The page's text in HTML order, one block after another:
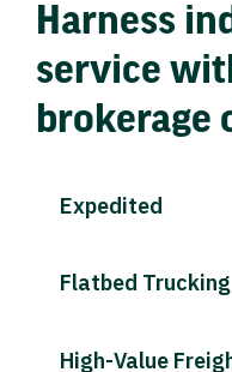
Harness
service
brokerage
Expedited
Flatbed Trucking
High-Value